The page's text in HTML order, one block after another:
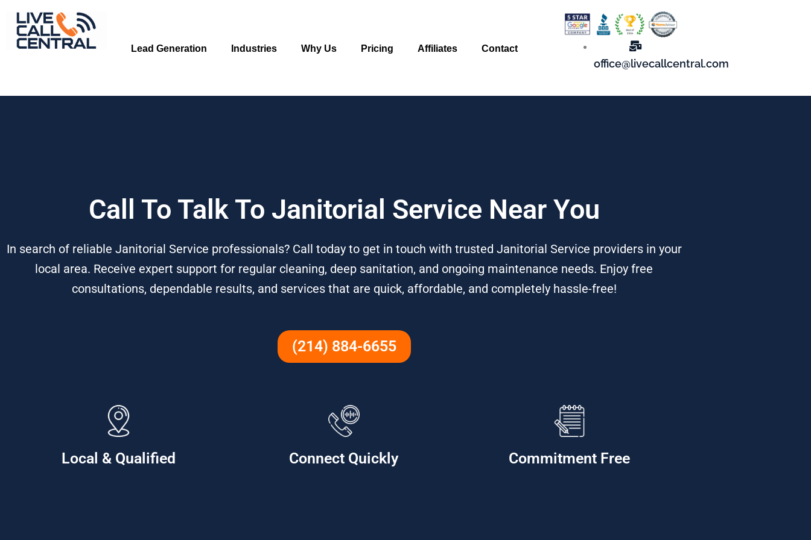
content
Lead Generation Industries Why Us Pricing Affiliates Contact
office@livecallcentral.com
Call To Talk To Janitorial Service Near You
In search of reliable Janitorial Service professionals? Call today to get in touch with trusted Janitorial Service providers in your
local area. Receive expert support for regular cleaning, deep sanitation, and ongoing maintenance needs. Enjoy free
consultations, dependable results, and services that are quick, affordable, and completely hassle-free!
(214) 884-6655
Local & Qualified Connect Quickly Commitment Free